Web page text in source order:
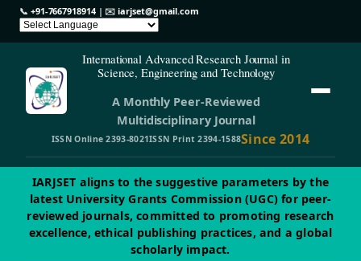
📞 +91-7667918914| ✉️iarjset@gmail.com
International Advanced Research Journal in
Science, Engineering and Technology
A Monthly Peer-Reviewed
Multidisciplinary Journal
ISSN Online 2393-8021ISSN Print 2394-1588Since 2014
IARJSET aligns to the suggestive parameters by the
latest University Grants Commission (UGC) for peer-
reviewed journals, committed to promoting research
excellence, ethical publishing practices, and a global
scholarly impact.